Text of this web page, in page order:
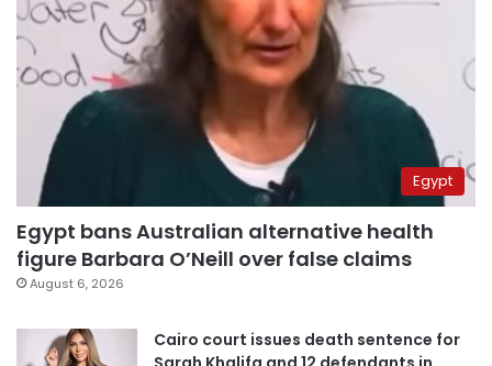
Egypt
Egypt bans Australian alternative health
figure Barbara O’Neill over false claims
August 6, 2026
Cairo court issues death sentence for